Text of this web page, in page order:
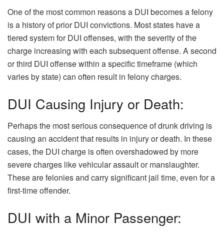
One of the most common reasons a DUI becomes a felony
is a history of prior DUI convictions. Most states have a
tiered system for DUI offenses, with the severity of the
charge increasing with each subsequent offense. A second
or third DUI offense within a specific timeframe (which
varies by state) can often result in felony charges.
DUI Causing Injury or Death:
Perhaps the most serious consequence of drunk driving is
causing an accident that results in injury or death. In these
cases, the DUI charge is often overshadowed by more
severe charges like vehicular assault or manslaughter.
These are felonies and carry significant jail time, even for a
first-time offender.
DUI with a Minor Passenger: